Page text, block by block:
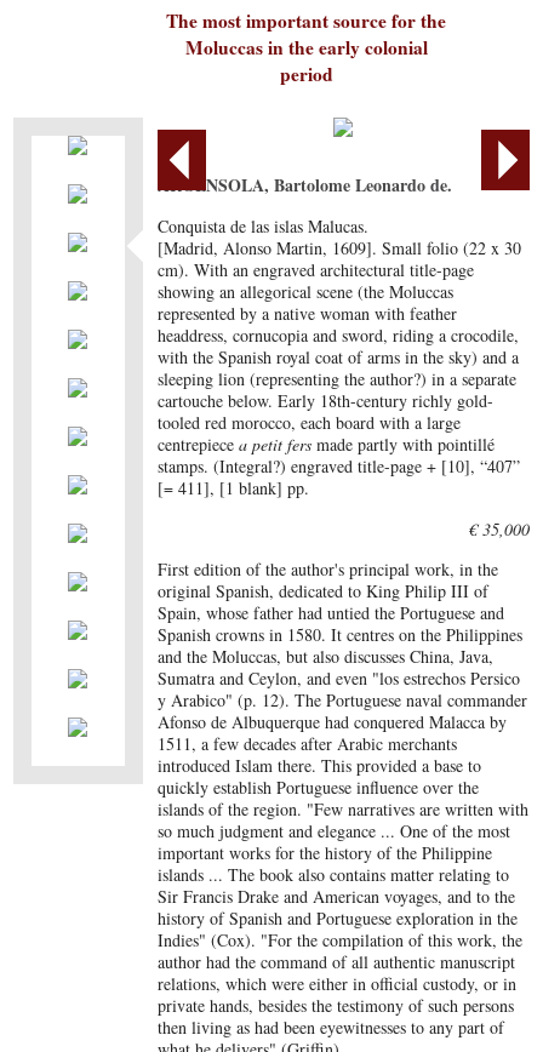
The most important source for the
Moluccas in the early colonial
period
ARGENSOLA, Bartolome Leonardo de.
Conquista de las islas Malucas.
[Madrid, Alonso Martin, 1609]. Small folio (22 x 30
cm). With an engraved architectural title-page
showing an allegorical scene (the Moluccas
represented by a native woman with feather
headdress, cornucopia and sword, riding a crocodile,
with the Spanish royal coat of arms in the sky) and a
sleeping lion (representing the author?) in a separate
cartouche below. Early 18th-century richly gold-
tooled red morocco, each board with a large
centrepiecea petit fers made partly with pointillé
stamps. (Integral?) engraved title-page + [10], “407”
[= 411], [1 blank] pp.
€ 35,000
First edition of the author's principal work, in the
original Spanish, dedicated to King Philip III of
Spain, whose father had untied the Portuguese and
Spanish crowns in 1580. It centres on the Philippines
and the Moluccas, but also discusses China, Java,
Sumatra and Ceylon, and even "los estrechos Persico
y Arabico" (p. 12). The Portuguese naval commander
Afonso de Albuquerque had conquered Malacca by
1511, a few decades after Arabic merchants
introduced Islam there. This provided a base to
quickly establish Portuguese influence over the
islands of the region. "Few narratives are written with
so much judgment and elegance ... One of the most
important works for the history of the Philippine
islands ... The book also contains matter relating to
Sir Francis Drake and American voyages, and to the
history of Spanish and Portuguese exploration in the
Indies" (Cox). "For the compilation of this work, the
author had the command of all authentic manuscript
relations, which were either in official custody, or in
private hands, besides the testimony of such persons
then living as had been eyewitnesses to any part of